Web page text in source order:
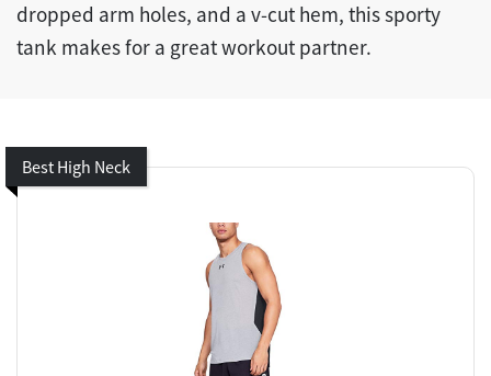
dropped arm holes, and a v-cut hem, this sporty
tank makes for a great workout partner.
Best High Neck